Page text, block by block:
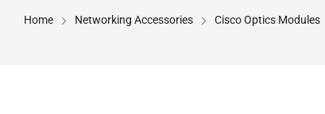
Home Networking Accessories Cisco Optics Modules